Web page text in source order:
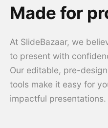
Made for
At SlideBazaar, we
to present with
Our editable, pre-
tools make it easy for
impactful presentations.